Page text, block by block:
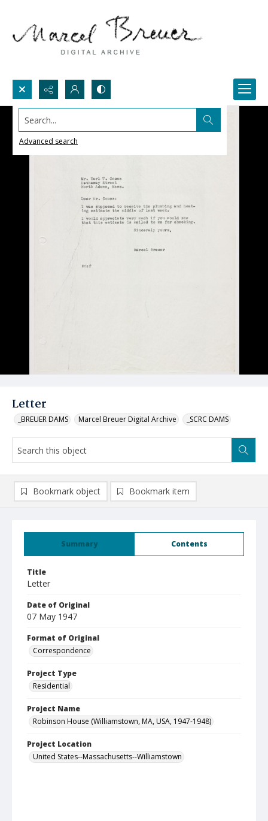
Search...
Advanced search
Letter
_BREUER DAMS Marcel Breuer Digital Archive _SCRC DAMS
Summary Contents
Title
Letter
Date of Original
07 May 1947
Format of Original
Correspondence
Project Type
Residential
Project Name
Robinson House (Williamstown, MA, USA, 1947-1948)
Project Location
United States--Massachusetts--Williamstown
Bookmark object Bookmark item